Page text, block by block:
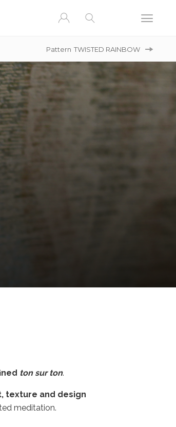
Pattern TWISTED RAINBOW
ton sur ton.
texture and design
meditation.